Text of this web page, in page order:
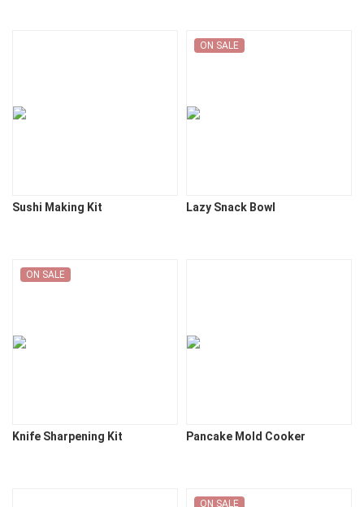
Sushi Making Kit Lazy Snack Bowl
ON SALE
Knife Sharpening Kit
ON SALE
Pancake Mold Cooker
ON SALE